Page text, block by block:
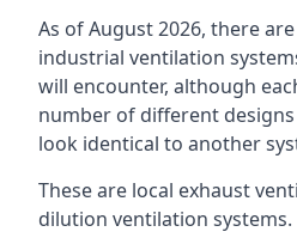
As of August 2026, there
industrial ventilation
will encounter, although
number of different designs
look identical to another
These are local exhaust
dilution ventilation systems.